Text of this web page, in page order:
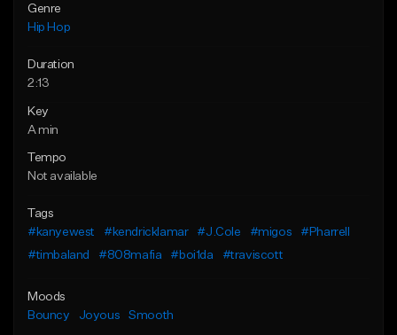
Genre
Hip Hop
Duration
2:13
Key
A min
Tempo
Not available
Tags
#kanyewest
#kendricklamar #J.Cole #migos
#Pharrell
#timbaland
#808mafia #boi1da #traviscott
Moods
Bouncy
Joyous Smooth